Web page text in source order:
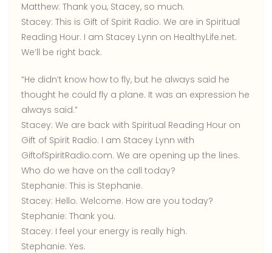
Matthew: Thank you, Stacey, so much.
Stacey: This is Gift of Spirit Radio. We are in Spiritual
Reading Hour. I am Stacey Lynn on HealthyLife.net.
We’ll be right back.
“He didn’t know how to fly, but he always said he
thought he could fly a plane. It was an expression he
always said.”
Stacey: We are back with Spiritual Reading Hour on
Gift of Spirit Radio. I am Stacey Lynn with
GiftofSpiritRadio.com. We are opening up the lines.
Who do we have on the call today?
Stephanie: This is Stephanie.
Stacey: Hello. Welcome. How are you today?
Stephanie: Thank you.
Stacey: I feel your energy is really high.
Stephanie: Yes.